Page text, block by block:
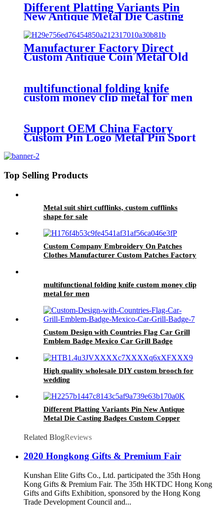
Different Platting Variants Pin
New Antique Metal Die Casting
Badges Custom Copper Golden
3D Pin For souvenir
Manufacturer Factory Direct
Custom Antique Coin Metal Old
Challenge Coin for Desk
multifunctional folding knife
custom money clip metal for men
Support OEM China Factory
Custom Pin Logo Metal Pin Sport
technology football pin badges
Top Selling Products
Metal suit shirt cufflinks, custom cufflinks
shape for sale
Custom Company Embroidery On Patches
Clothes Manufacturer Custom Patches Factory
multifunctional folding knife custom money clip
metal for men
Custom Design with Countries Flag Car Grill
Emblem Badge Mexico Car Grill Badge
High quality wholesale DIY custom brooch for
wedding
Different Platting Variants Pin New Antique
Metal Die Casting Badges Custom Copper
Related BlogReviews
2020 Hongkong Gifts & Premium Fair
Kunshan Elite Gifts Co., Ltd. participated the 35th Hong
Kong Gifts & Premium Fair. The 35th HKTDC Hong Kong
Gifts and Gifts Exhibition, sponsored by the Hong Kong
Trade Development Council and...